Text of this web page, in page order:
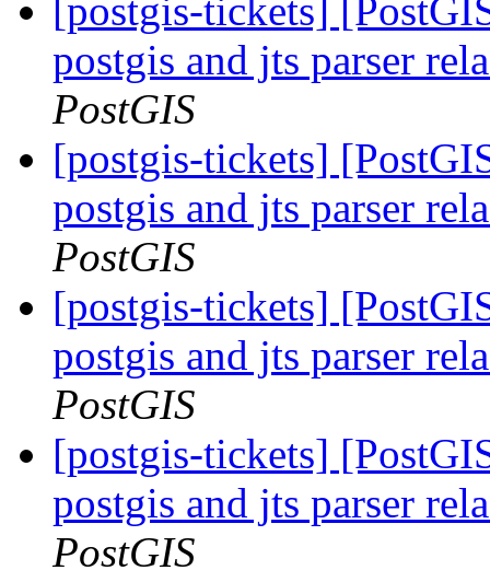
[postgis-tickets]
postgis and jts parser
PostGIS
[postgis-tickets]
postgis and jts parser
PostGIS
[postgis-tickets]
postgis and jts parser
PostGIS
[postgis-tickets]
postgis and jts parser
PostGIS